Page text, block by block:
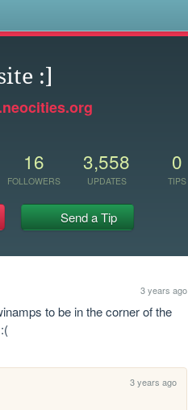
:]
16
FOLLOWERS
3,558
UPDATES
0
TIPS
Send a Tip
3 years ago
to be in the corner of the
3 years ago